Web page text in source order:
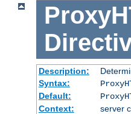
Description:
Syntax:
Default:
Context:
server